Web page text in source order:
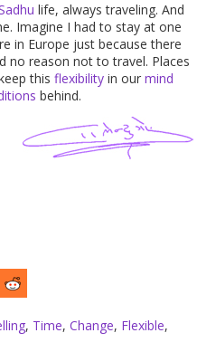
life, always traveling. And
Imagine I had to stay at one
in Europe just because there
no reason not to travel. Places
thisflexibility in ourmind
behind.
, Time,Change, Flexible,